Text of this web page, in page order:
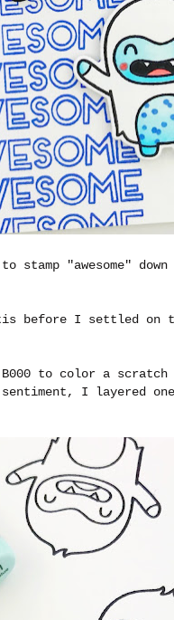
stamp "awesome"
before I settled on
to color a
I layered